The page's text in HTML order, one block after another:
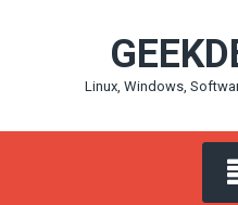
Linux, Windows,